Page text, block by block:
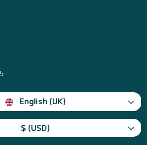
English (UK)
$ (USD)